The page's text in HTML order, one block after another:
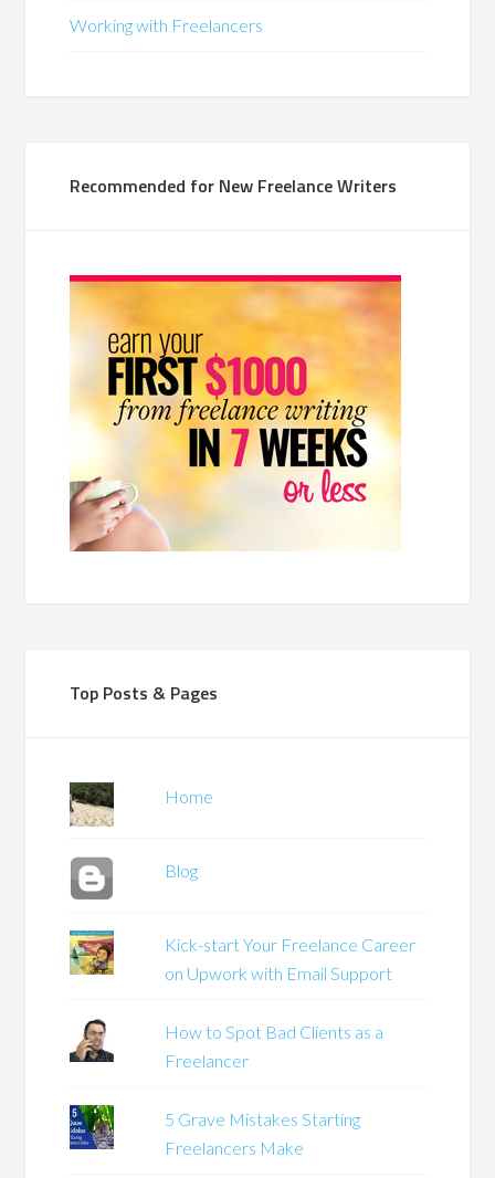
Working with Freelancers
Recommended for New Freelance Writers
Top Posts & Pages
Home
Blog
Kick-start Your Freelance Career
on Upwork with Email Support
How to Spot Bad Clients as a
Freelancer
5 Grave Mistakes Starting
Freelancers Make